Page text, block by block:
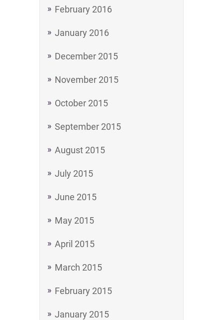
February 2016
January 2016
December 2015
November 2015
October 2015
September 2015
August 2015
July 2015
June 2015
May 2015
April 2015
March 2015
February 2015
January 2015